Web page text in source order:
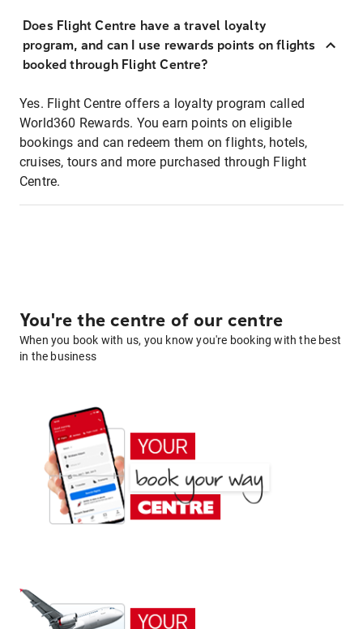
Does Flight Centre have a travel loyalty
program, and can I use rewards points on flights
booked through Flight Centre?
Yes. Flight Centre offers a loyalty program called
World360 Rewards. You earn points on eligible
bookings and can redeem them on flights, hotels,
cruises, tours and more purchased through Flight
Centre.
You're the centre of our centre
When you book with us, you know you're booking with the best
in the business